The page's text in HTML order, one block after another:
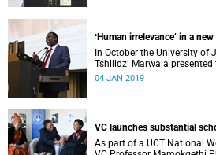
ʻHuman irrelevance’ in a
In October the University of
Tshilidzi Marwala
VCʼs Open Lecture Series.
04 JAN 2019
VC launches substantial
As part of a UCT National